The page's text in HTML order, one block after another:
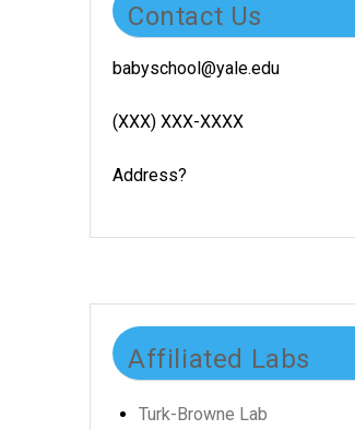
Contact Us
babyschool@yale.edu
(XXX) XXX-XXXX
Address?
Affiliated Labs
Turk-Browne Lab